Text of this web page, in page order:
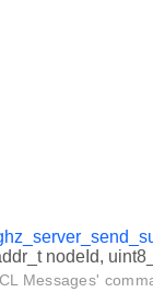
nodeId,
Messages'